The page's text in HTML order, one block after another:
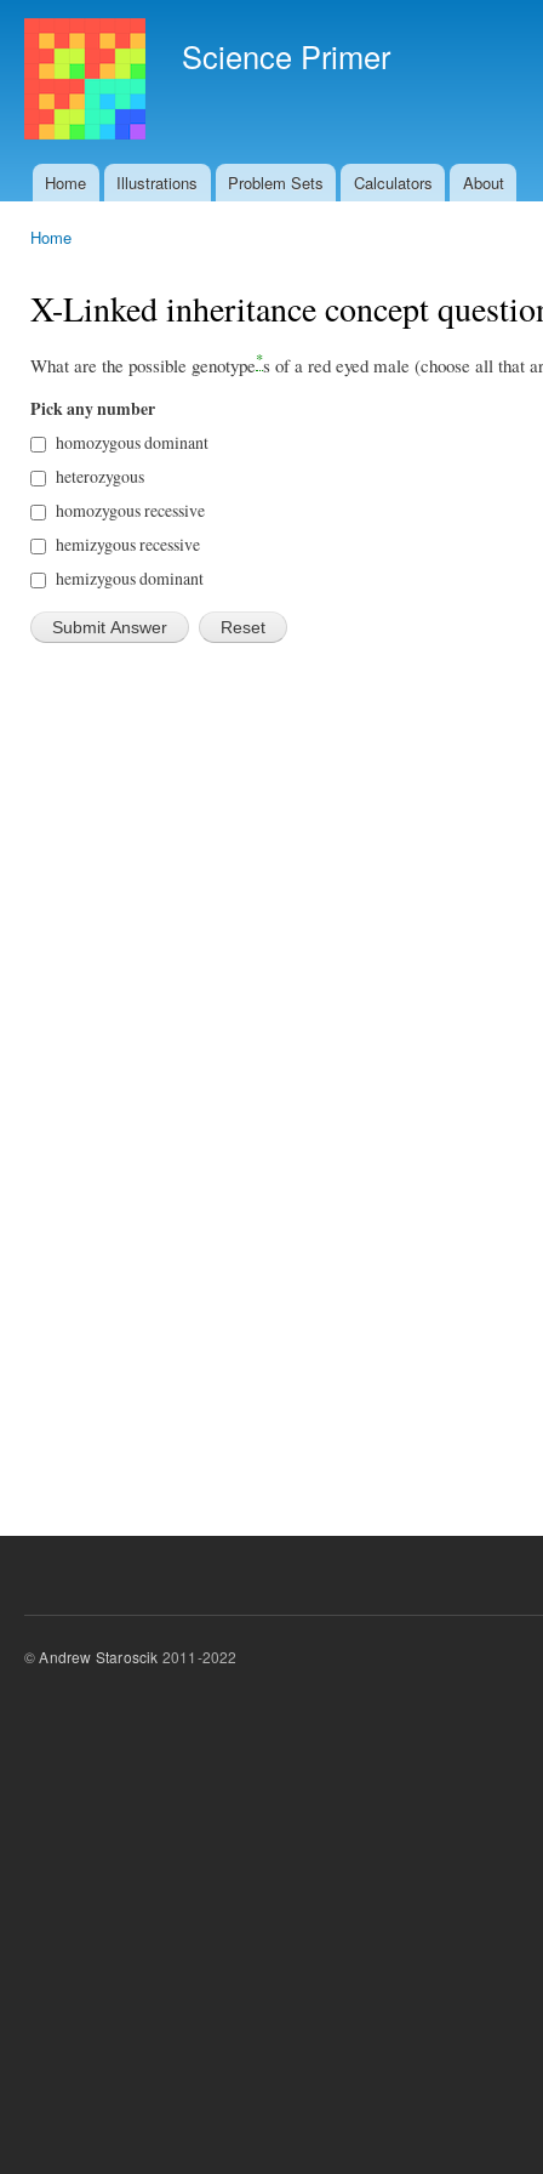
Science Primer
Main menu
Home Illustrations Problem Sets Calculators About
Home
X-Linked inheritance concept
What are the possible genotype*s of a red eyed male (choose all that
Pick any number
homozygous dominant
heterozygous
homozygous recessive
hemizygous recessive
hemizygous dominant
©Andrew Staroscik 2011-2022